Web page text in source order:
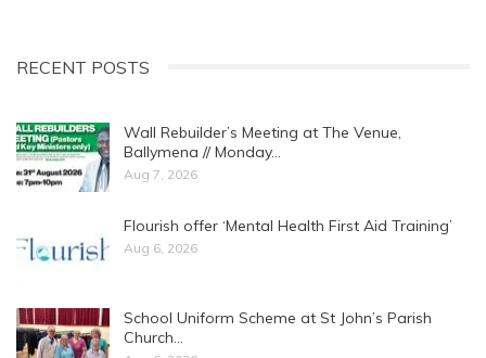
RECENT POSTS
Wall Rebuilder’s Meeting at The Venue,
Ballymena // Monday…
Aug 7, 2026
Flourish offer ‘Mental Health First Aid Training’
Aug 6, 2026
School Uniform Scheme at St John’s Parish
Church…